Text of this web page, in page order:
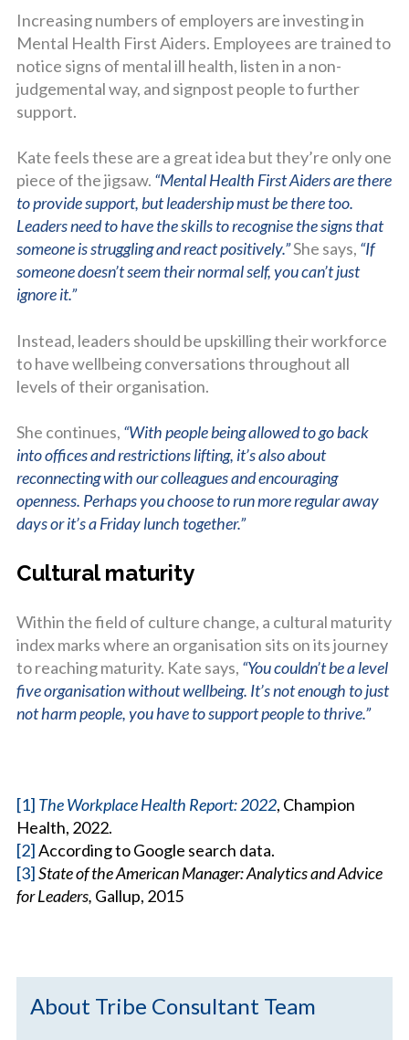
Increasing numbers of employers are investing in
Mental Health First Aiders. Employees are trained to
notice signs of mental ill health, listen in a non-
judgemental way, and signpost people to further
support.
Kate feels these are a great idea but they’re only one
piece of the jigsaw. “Mental Health First Aiders are there
to provide support, but leadership must be there too.
Leaders need to have the skills to recognise the signs that
someone is struggling and react positively.”She says, “If
someone doesn’t seem their normal self, you can’t just
ignore it.”
Instead, leaders should be upskilling their workforce
to have wellbeing conversations throughout all
levels of their organisation.
She continues, “With people being allowed to go back
into offices and restrictions lifting, it’s also about
reconnecting with our colleagues and encouraging
openness. Perhaps you choose to run more regular away
days or it’s a Friday lunch together.”
Cultural maturity
Within the field of culture change, a cultural maturity
index marks where an organisation sits on its journey
to reaching maturity. Kate says, “You couldn’t be a level
five organisation without wellbeing. It’s not enough to just
not harm people, you have to support people to thrive.”
[1] The Workplace Health Report: 2022, Champion
Health, 2022.
[2]According to Google search data.
[3]State of the American Manager: Analytics and Advice
for Leaders, Gallup, 2015
About Tribe Consultant Team